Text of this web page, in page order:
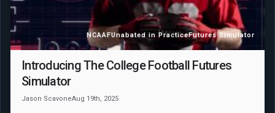
NCAAFUnabated in PracticeFutures Simulator
Introducing The College Football Futures
Simulator
Jason ScavoneAug 19th, 2025